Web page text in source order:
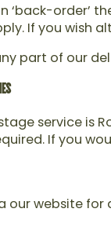
‘back-order’
If you wish
part of our
service is
If you
our website for